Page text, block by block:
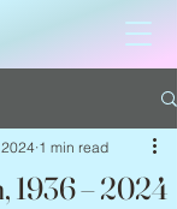
1936 – 2024
1 min read